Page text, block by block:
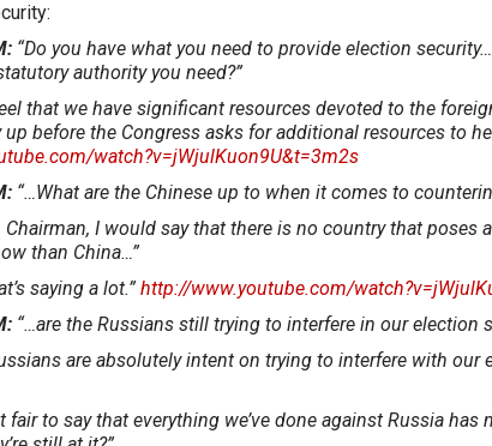
“Do you have what you need to provide election
authority you need?”
that we have significant resources devoted to the
up before the Congress asks for additional resources to
watch?v=jWjulKuon9U&t=3m2s
“…What are the Chinese up to when it comes to
Chairman, I would say that there is no country that
than China…”
saying a lot.” http://www.youtube.com/
“…are the Russians still trying to interfere in our election
are absolutely intent on trying to interfere with
fair to say that everything we’ve done against Russia